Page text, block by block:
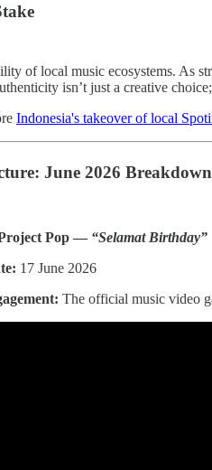
of local music ecosystems. As
isn’t just a creative
Indonesia's takeover of local
June 2026 Breakdown
Pop — “Selamat Birthday”
17 June 2026
The official music video